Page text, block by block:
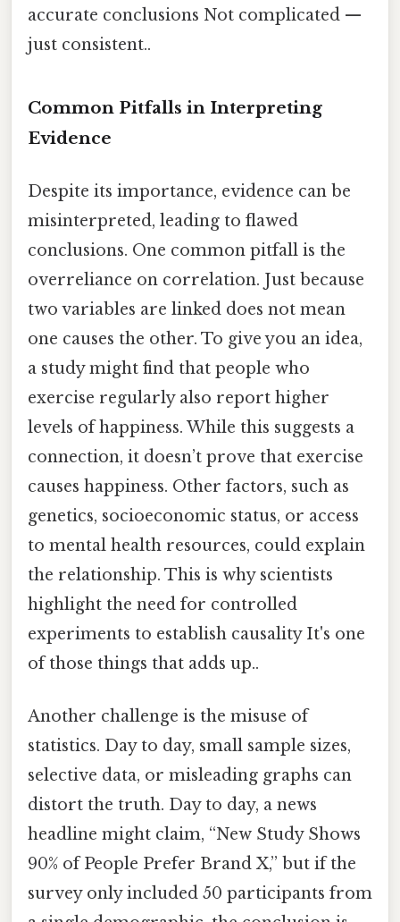
accurate conclusions Not complicated —
just consistent..
Common Pitfalls in Interpreting
Evidence
Despite its importance, evidence can be
misinterpreted, leading to flawed
conclusions. One common pitfall is the
overreliance on correlation. Just because
two variables are linked does not mean
one causes the other. To give you an idea,
a study might find that people who
exercise regularly also report higher
levels of happiness. While this suggests a
connection, it doesn’t prove that exercise
causes happiness. Other factors, such as
genetics, socioeconomic status, or access
to mental health resources, could explain
the relationship. This is why scientists
highlight the need for controlled
experiments to establish causality It's one
of those things that adds up..
Another challenge is the misuse of
statistics. Day to day, small sample sizes,
selective data, or misleading graphs can
distort the truth. Day to day, a news
headline might claim, “New Study Shows
90% of People Prefer Brand X,” but if the
survey only included 50 participants from